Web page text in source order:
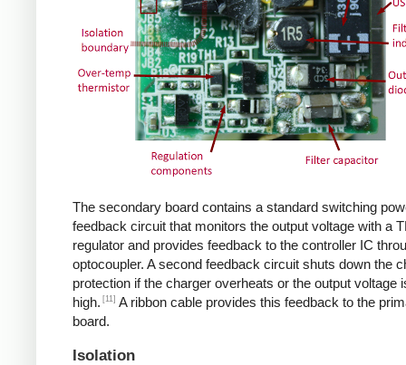
The secondary board contains a standard switching
feedback circuit that monitors the output voltage with a
regulator and provides feedback to the controller IC
optocoupler. A second feedback circuit shuts down the
protection if the charger overheats or the output voltage
high. [11] A ribbon cable provides this feedback to the
board.
Isolation